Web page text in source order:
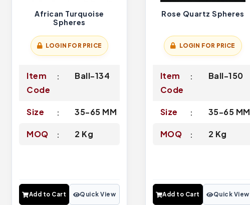
African Turquoise
Spheres
LOGIN FOR PRICE
Item
Code
Ball-134
Size 35-65 MM
MOQ 2 Kg
Add to Cart Quick View
Rose Quartz Spheres
LOGIN FOR PRICE
Item
Code
Ball-150
Size 35-65 MM
MOQ 2 Kg
Add to Cart Quick View